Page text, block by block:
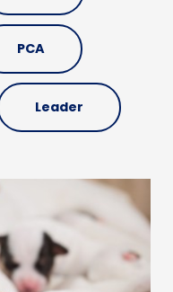
PCA
Leader